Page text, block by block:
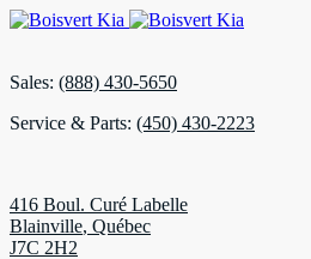
Sales: (888) 430-5650
Service & Parts: (450) 430-2223
416 Boul. Curé Labelle
Blainville, Québec
J7C 2H2